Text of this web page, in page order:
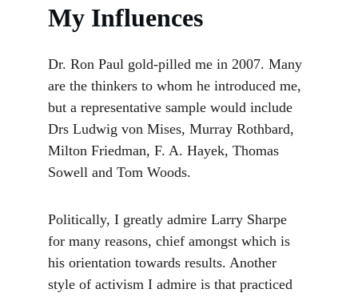
My Influences
Dr. Ron Paul gold-pilled me in 2007. Many
are the thinkers to whom he introduced me,
but a representative sample would include
Drs Ludwig von Mises, Murray Rothbard,
Milton Friedman, F. A. Hayek, Thomas
Sowell and Tom Woods.
Politically, I greatly admire Larry Sharpe
for many reasons, chief amongst which is
his orientation towards results. Another
style of activism I admire is that practiced